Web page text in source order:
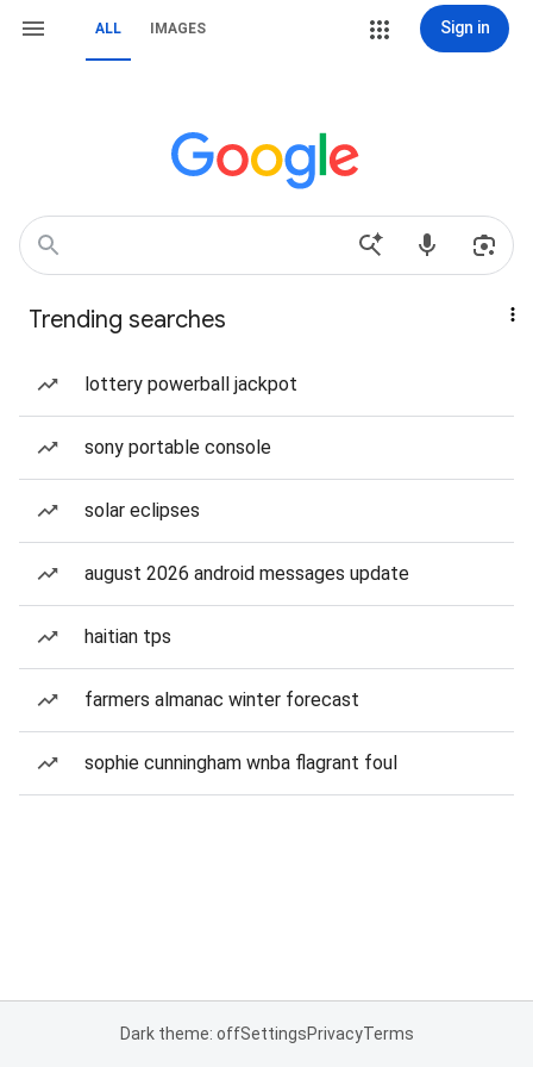
ALL IMAGES Sign in
Trending searches
lottery powerball jackpot
sony portable console
solar eclipses
august 2026 android messages update
haitian tps
farmers almanac winter forecast
sophie cunningham wnba flagrant foul
Dark theme: offSettingsPrivacyTerms